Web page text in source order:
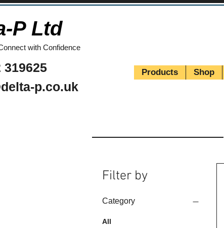
P Ltd
with Confidence
319625
p.co.uk
Products Shop
Filter by
Category
All